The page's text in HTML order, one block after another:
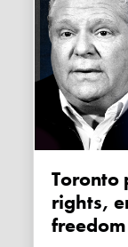
Toronto protest supports gun
rights,